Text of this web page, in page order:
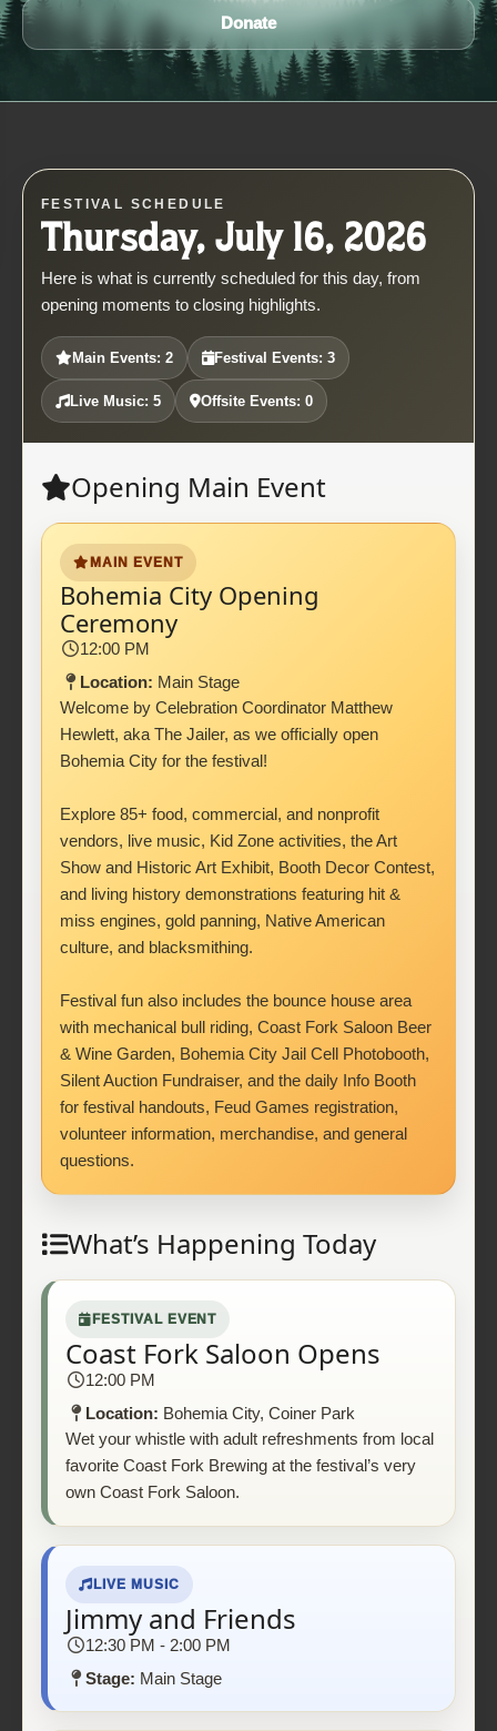
Donate
FESTIVAL SCHEDULE
Thursday, July 16, 2026
Here is what is currently scheduled for this day, from
opening moments to closing highlights.
Main Events: 2 Festival Events: 3
Live Music: 5 Offsite Events: 0
Opening Main Event
MAIN EVENT
Bohemia City Opening
Ceremony
12:00 PM
Location: Main Stage
Welcome by Celebration Coordinator Matthew
Hewlett, aka The Jailer, as we officially open
Bohemia City for the festival!
Explore 85+ food, commercial, and nonprofit
vendors, live music, Kid Zone activities, the Art
Show and Historic Art Exhibit, Booth Decor Contest,
and living history demonstrations featuring hit &
miss engines, gold panning, Native American
culture, and blacksmithing.
Festival fun also includes the bounce house area
with mechanical bull riding, Coast Fork Saloon Beer
& Wine Garden, Bohemia City Jail Cell Photobooth,
Silent Auction Fundraiser, and the daily Info Booth
for festival handouts, Feud Games registration,
volunteer information, merchandise, and general
questions.
What’s Happening Today
FESTIVAL EVENT
Coast Fork Saloon Opens
12:00 PM
Location: Bohemia City, Coiner Park
Wet your whistle with adult refreshments from local
favorite Coast Fork Brewing at the festival’s very
own Coast Fork Saloon.
LIVE MUSIC
Jimmy and Friends
12:30 PM - 2:00 PM
Stage: Main Stage